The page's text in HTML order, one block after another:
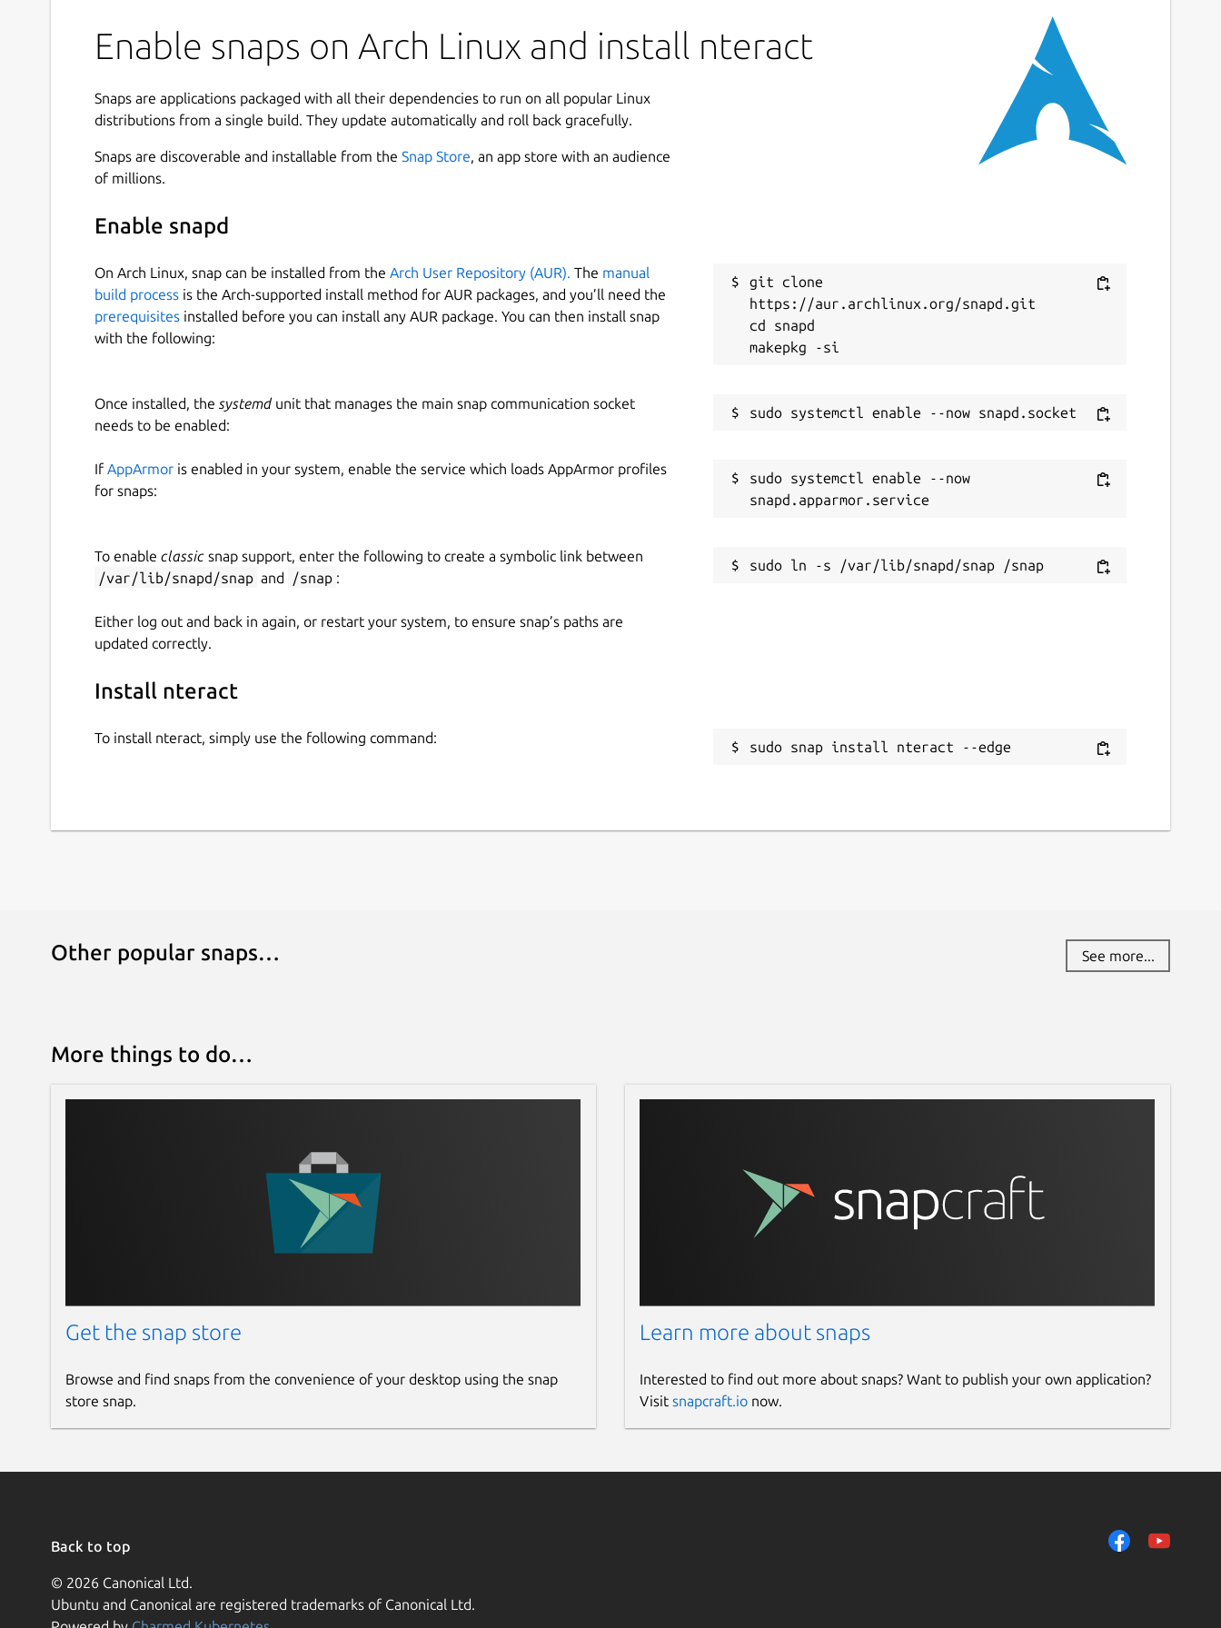
Enable snaps on Arch Linux and install nteract
Snaps are applications packaged with all their dependencies to run on all popular Linux
distributions from a single build. They update automatically and roll back gracefully.
Snaps are discoverable and installable from the Snap Store, an app store with an audience
of millions.
Enable snapd
On Arch Linux, snap can be installed from the Arch User Repository (AUR). The manual
build process is the Arch-supported install method for AUR packages, and you’ll need the
prerequisites installed before you can install any AUR package. You can then install snap
with the following:
git clone
https://aur.archlinux.org/snapd.git
cd snapd
Once installed, the systemdunit that manages the main snap communication socket
needs to be enabled:
If AppArmor is enabled in your system, enable the service which loads AppArmor profiles
for snaps:
sudo systemctl enable --now
To enable classic snap support, enter the following to create a symbolic link between
/var/lib/snapd/snap and /snap :
Either log out and back in again, or restart your system, to ensure snap’s paths are
updated correctly.
Install nteract
To install nteract, simply use the following command:
sudo snap install nteract --edge
Other popular snaps… See more...
More things to do…
Get the snap store
Browse and find snaps from the convenience of your desktop using the snap
store snap.
Learn more about snaps
Interested to find out more about snaps? Want to publish your own application?
Visit snapcraft.ionow.
Back to top
© 2026 Canonical Ltd.
Ubuntu and Canonical are registered trademarks of Canonical Ltd.